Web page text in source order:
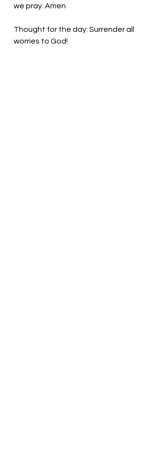
we pray. Amen
Thought for the day: Surrender all
worries to God!